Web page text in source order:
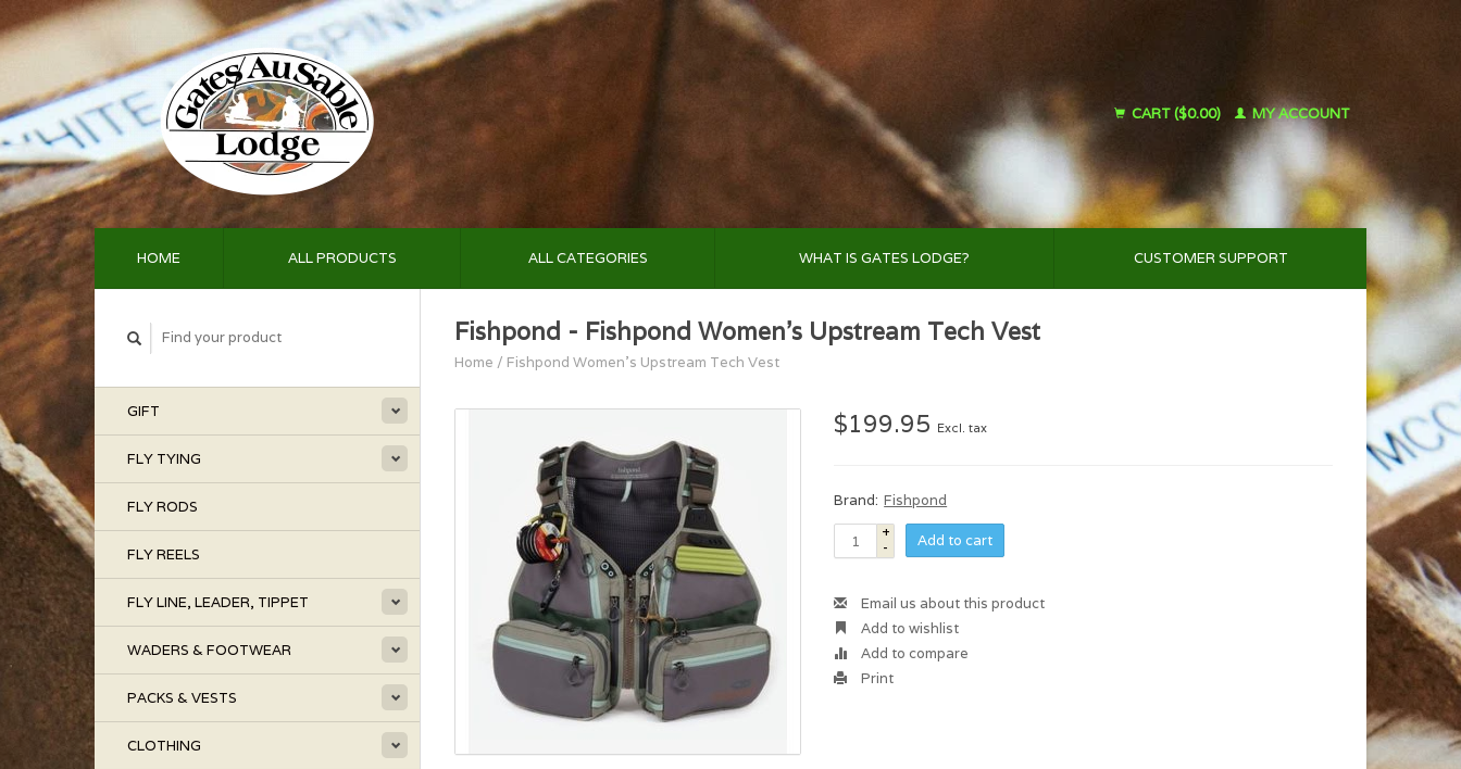
CART ($0.00) MY ACCOUNT
HOME ALL PRODUCTS ALL CATEGORIES WHAT IS GATES LODGE? CUSTOMER SUPPORT
GIFT
FLY TYING
FLY RODS
FLY REELS
FLY LINE, LEADER, TIPPET
WADERS & FOOTWEAR
PACKS & VESTS
CLOTHING
Fishpond - Fishpond Women's Upstream Tech Vest
Home / Fishpond Women's Upstream Tech Vest
$199.95 Excl. tax
Brand: Fishpond
+
-
Add to cart
Email us about this product
Add to wishlist
Add to compare
Print